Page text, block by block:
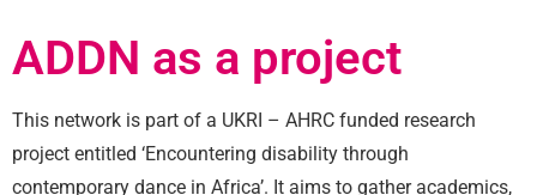
ADDN as a project
This network is part of a UKRI – AHRC funded research
project entitled ‘Encountering disability through
contemporary dance in Africa’. It aims to gather academics,